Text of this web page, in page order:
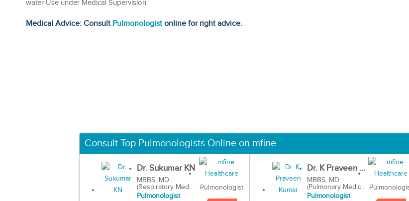
water Use under Medical Supervision
Medical Advice: Consult Pulmonologistonline for right advice.
Consult Top Pulmonologists Online on mfine
Dr. Sukumar KN
MBBS, MD
(Respiratory Med...
Pulmonologist
Pulmonologist
Dr. K Praveen ...
MBBS, MD
(Pulmonary Medic...
Pulmonologist